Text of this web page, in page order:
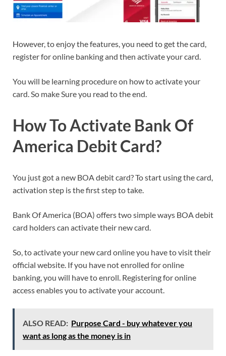
However, to enjoy the features, you need to get the card,
register for online banking and then activate your card.
You will be learning procedure on how to activate your
card. So make Sure you read to the end.
How To Activate Bank Of
America Debit Card?
You just got a new BOA debit card? To start using the card,
activation step is the first step to take.
Bank Of America (BOA) offers two simple ways BOA debit
card holders can activate their new card.
So, to activate your new card online you have to visit their
official website. If you have not enrolled for online
banking, you will have to enroll. Registering for online
access enables you to activate your account.
ALSO READ: Purpose Card - buy whatever you
want as long as the money is in